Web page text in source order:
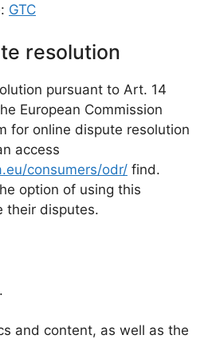
GTC
resolution
pursuant to Art. 14
European Commission
for online dispute resolution
access
consumers/odr/ find.
option of using this
their disputes.
and content, as well as the